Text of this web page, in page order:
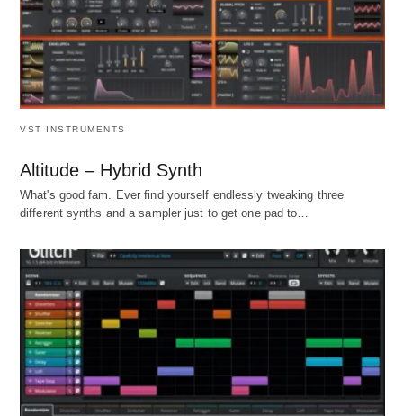
VST INSTRUMENTS
Altitude – Hybrid Synth
What's good fam. Ever find yourself endlessly tweaking three
different synths and a sampler just to get one pad to…